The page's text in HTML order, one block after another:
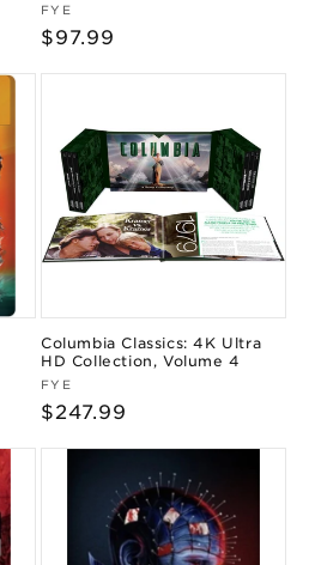
Vendor:
FYE
Regular
$97.99
Columbia Classics: 4K Ultra
HD Collection, Volume 4
Vendor:
FYE
Regular
$247.99